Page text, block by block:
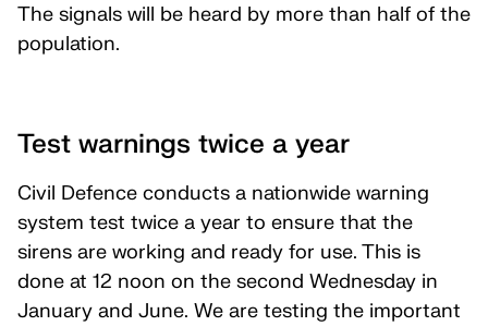
The signals will be heard by more than half of the
population.
Test warnings twice a year
Civil Defence conducts a nationwide warning
system test twice a year to ensure that the
sirens are working and ready for use. This is
done at 12 noon on the second Wednesday in
January and June. We are testing the important